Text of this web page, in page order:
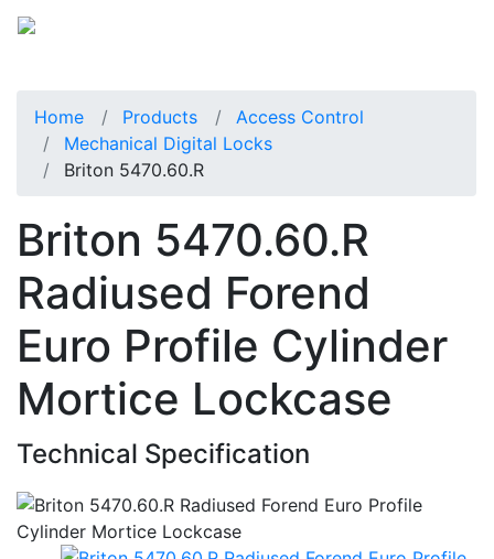
Home Products
Access Control
Mechanical Digital Locks
Briton 5470.60.R
Briton 5470.60.R
Radiused Forend
Euro Profile Cylinder
Mortice Lockcase
Technical Specification